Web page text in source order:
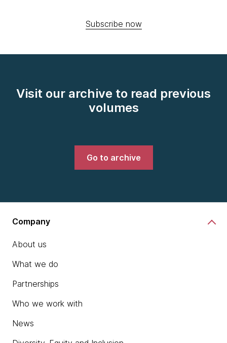
Subscribe now
Visit our archive to read previous
volumes
Go to archive
Company
About us
What we do
Partnerships
Who we work with
News